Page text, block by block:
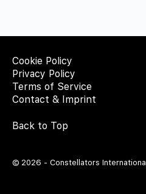
Cookie Policy
Privacy Policy
Terms of Service
Contact & Imprint
Back to Top
© 2026 - Constellators International